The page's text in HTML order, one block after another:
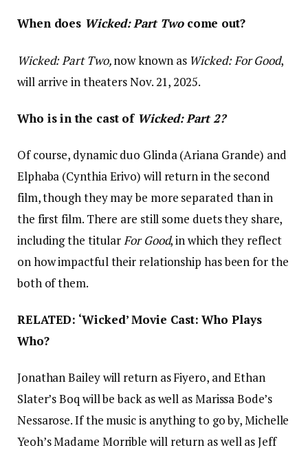
When does Wicked: Part Twocome out?
Wicked: Part Two,now known as Wicked: For Good,
will arrive in theaters Nov. 21, 2025.
Who is in the cast of Wicked: Part 2?
Of course, dynamic duo Glinda (Ariana Grande) and
Elphaba (Cynthia Erivo) will return in the second
film, though they may be more separated than in
the first film. There are still some duets they share,
including the titularFor Good, in which they reflect
on how impactful their relationship has been for the
both of them.
RELATED: ‘Wicked’ Movie Cast: Who Plays
Who?
Jonathan Bailey will return as Fiyero, and Ethan
Slater’s Boq will be back as well as Marissa Bode’s
Nessarose. If the music is anything to go by, Michelle
Yeoh’s Madame Morrible will return as well as Jeff